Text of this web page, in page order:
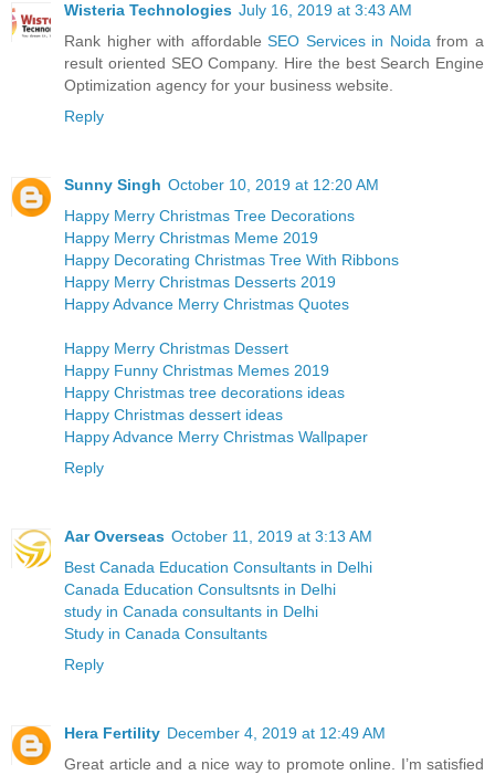
Wisteria Technologies July 16, 2019 at 3:43 AM
Rank higher with affordableSEO Services in Noidafrom a
result oriented SEO Company. Hire the best Search Engine
Optimization agency for your business website.
Reply
Sunny Singh October 10, 2019 at 12:20 AM
Happy Merry Christmas Tree Decorations
Happy Merry Christmas Meme 2019
Happy Decorating Christmas Tree With Ribbons
Happy Merry Christmas Desserts 2019
Happy Advance Merry Christmas Quotes
Happy Merry Christmas Dessert
Happy Funny Christmas Memes 2019
Happy Christmas tree decorations ideas
Happy Christmas dessert ideas
Happy Advance Merry Christmas Wallpaper
Reply
Aar Overseas October 11, 2019 at 3:13 AM
Best Canada Education Consultants in Delhi
Canada Education Consultsnts in Delhi
study in Canada consultants in Delhi
Study in Canada Consultants
Reply
Hera Fertility December 4, 2019 at 12:49 AM
Great article and a nice way to promote online. I’m satisfied